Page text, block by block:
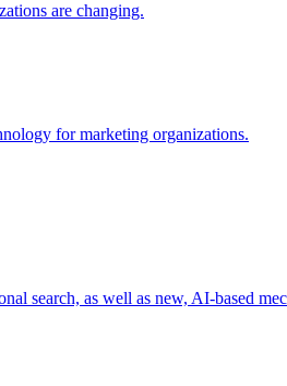
are changing.
for marketing organizations.
search, as well as new, AI-based